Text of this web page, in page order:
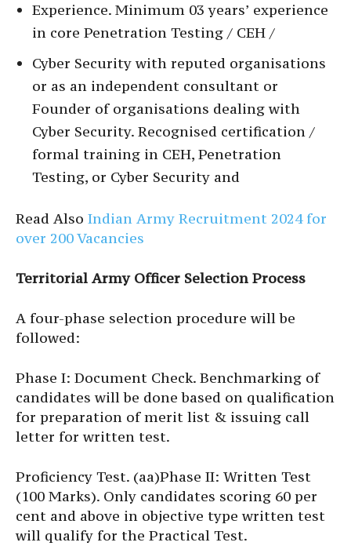
Experience. Minimum 03 years’ experience
in core Penetration Testing / CEH /
Cyber Security with reputed organisations
or as an independent consultant or
Founder of organisations dealing with
Cyber Security. Recognised certification /
formal training in CEH, Penetration
Testing, or Cyber Security and
Read Also Indian Army Recruitment 2024 for
over 200 Vacancies
Territorial Army Officer Selection Process
A four-phase selection procedure will be
followed:
Phase I: Document Check. Benchmarking of
candidates will be done based on qualification
for preparation of merit list & issuing call
letter for written test.
Proficiency Test. (aa)Phase II: Written Test
(100 Marks). Only candidates scoring 60 per
cent and above in objective type written test
will qualify for the Practical Test.